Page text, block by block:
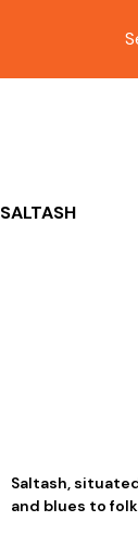
SALTASH
Saltash,
and blues to